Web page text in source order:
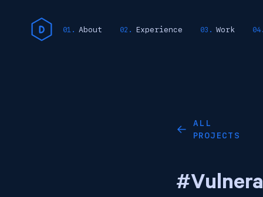
About Experience Work
←
ALL
PROJECTS